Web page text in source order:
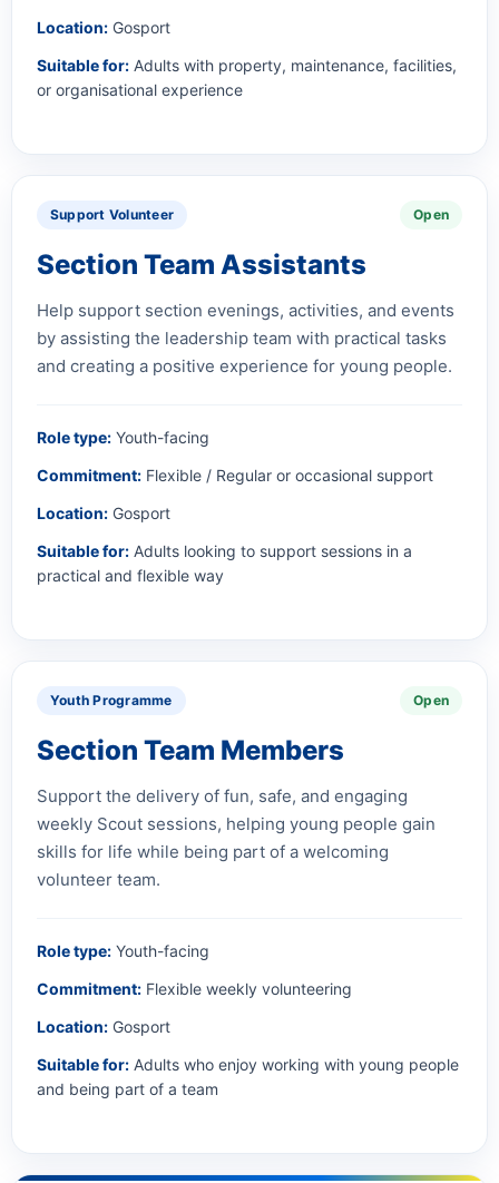
Location: Gosport
Suitable for: Adults with property, maintenance, facilities,
or organisational experience
Support Volunteer Open
Section Team Assistants
Help support section evenings, activities, and events
by assisting the leadership team with practical tasks
and creating a positive experience for young people.
Role type: Youth-facing
Commitment: Flexible / Regular or occasional support
Location: Gosport
Suitable for: Adults looking to support sessions in a
practical and flexible way
Youth Programme Open
Section Team Members
Support the delivery of fun, safe, and engaging
weekly Scout sessions, helping young people gain
skills for life while being part of a welcoming
volunteer team.
Role type: Youth-facing
Commitment: Flexible weekly volunteering
Location: Gosport
Suitable for: Adults who enjoy working with young people
and being part of a team